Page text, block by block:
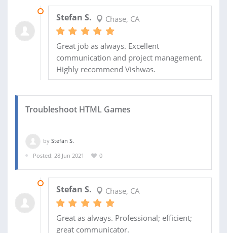
Stefan S. Chase, CA
Great job as always. Excellent
communication and project management.
Highly recommend Vishwas.
Troubleshoot HTML Games
by Stefan S.
Posted: 28 Jun 2021
0
Stefan S. Chase, CA
Great as always. Professional; efficient;
great communicator.